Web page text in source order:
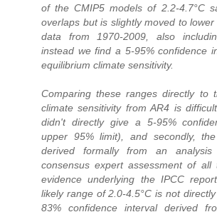
of the CMIP5 models of 2.2-4.7°C
overlaps but is slightly moved to
data from 1970-2009, also
instead we find a 5-95% confidence
equilibrium climate sensitivity.
Comparing these ranges directly to
climate sensitivity from AR4 is
didn't directly give a 5-95%
upper 95% limit), and secondly,
derived formally from an
consensus expert assessment of
evidence underlying the IPCC
likely range of 2.0-4.5°C is not
83% confidence interval derived